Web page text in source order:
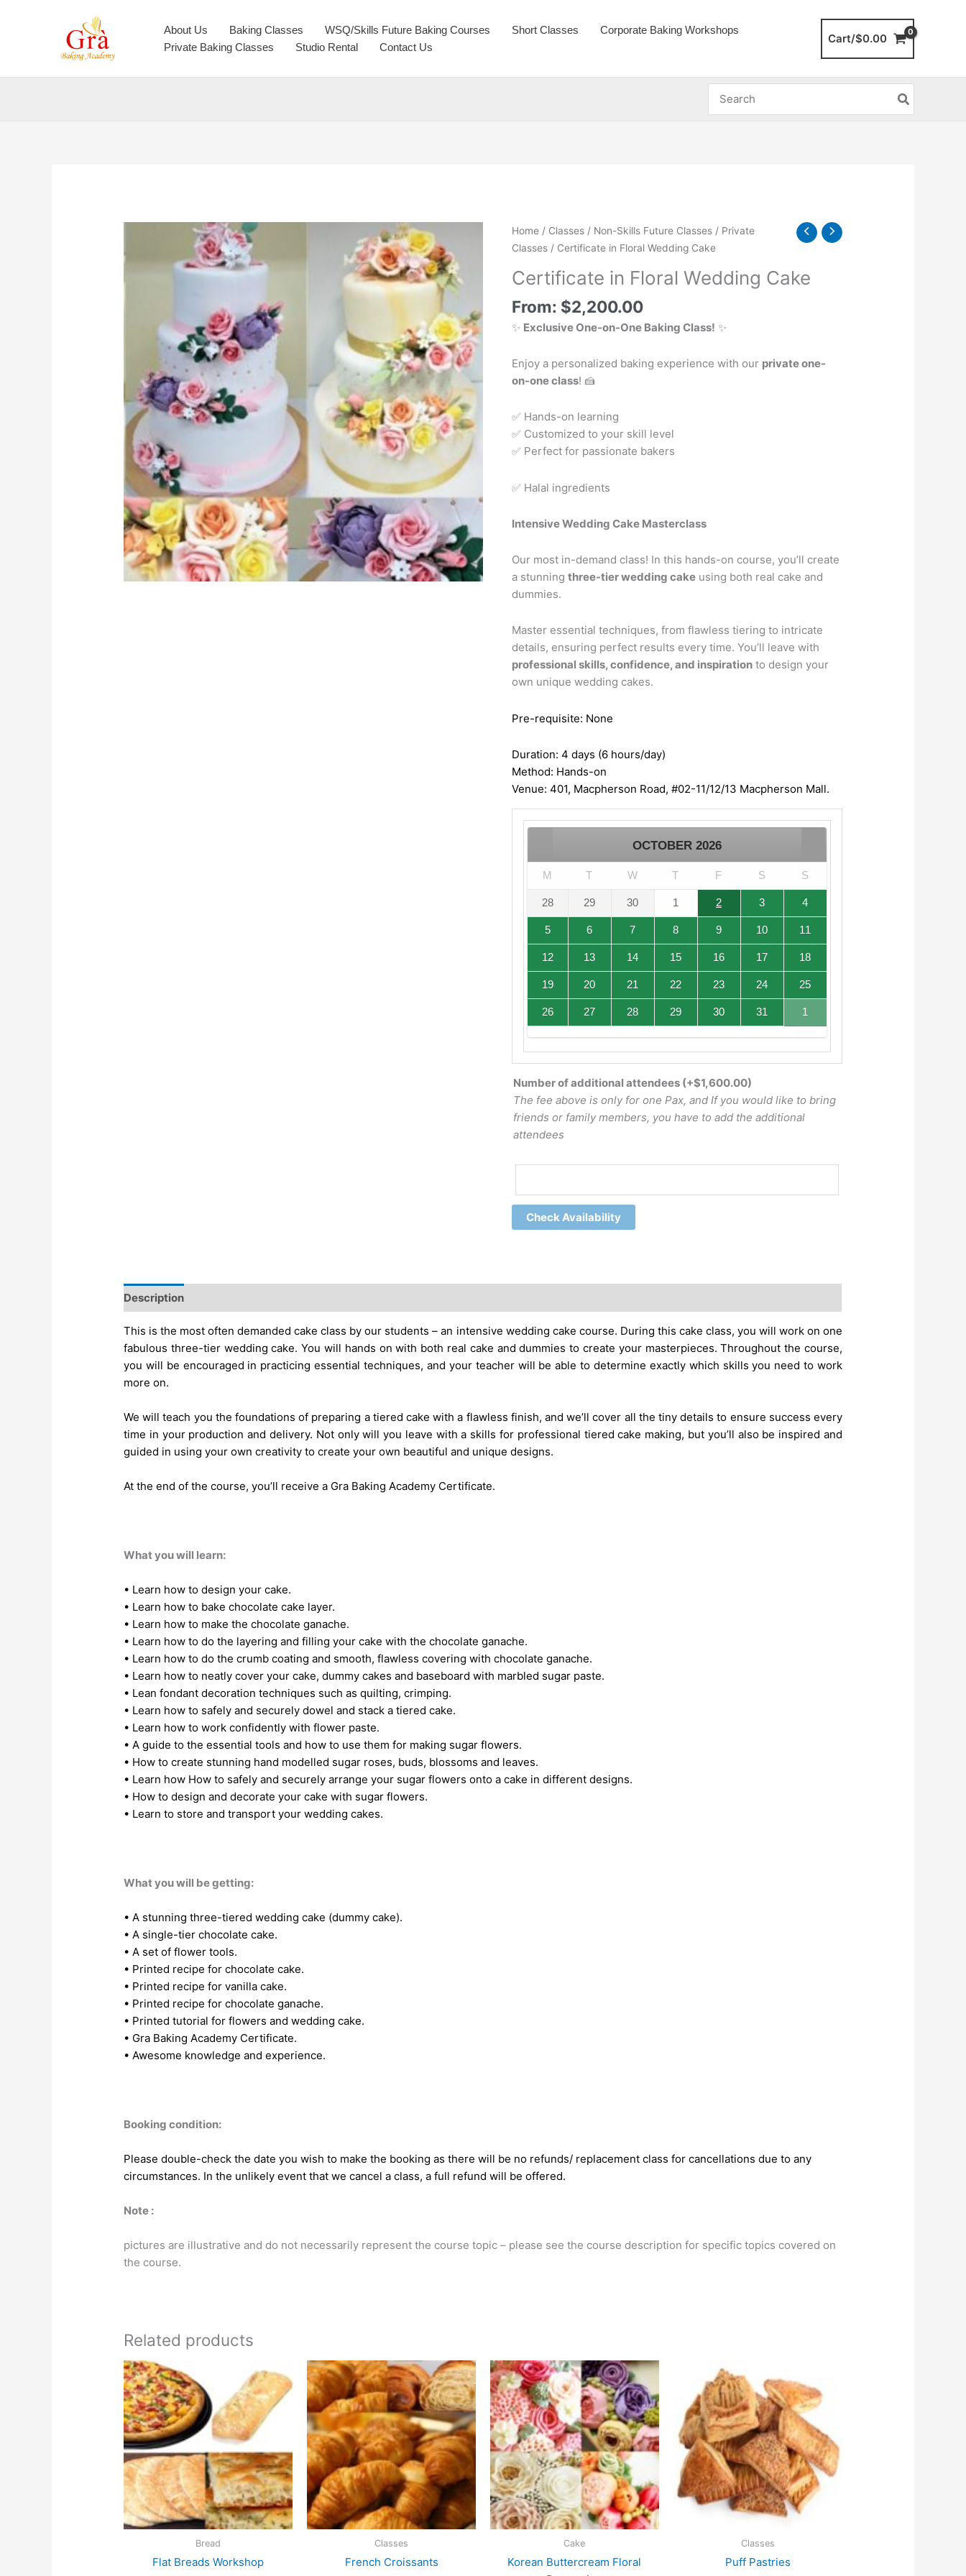
About Us Baking Classes WSQ/Skills Future Baking Courses Short Classes
Corporate Baking Workshops
Private Baking Classes
Studio Rental Contact Us
Cart/$0.00
for:
Home / Classes / Non-Skills Future Classes / Private
Classes / Certificate in Floral Wedding Cake
Certificate in Floral Wedding Cake
From: $2,200.00
✨ Exclusive One-on-One Baking Class! ✨
Enjoy a personalized baking experience with our private one-
on-one class! 🍰
✅ Hands-on learning
✅ Customized to your skill level
✅ Perfect for passionate bakers
✅ Halal ingredients
Intensive Wedding Cake Masterclass
Our most in-demand class! In this hands-on course, you’ll create
a stunning three-tier wedding cake using both real cake and
dummies.
Master essential techniques, from flawless tiering to intricate
details, ensuring perfect results every time. You’ll leave with
professional skills, confidence, and inspiration to design your
own unique wedding cakes.
Pre-requisite: None
Duration: 4 days (6 hours/day)
Method: Hands-on
Venue: 401, Macpherson Road, #02-11/12/13 Macpherson Mall.
OCTOBER 2026
M T W T F S S
28 29 30 1 2 3 4
5 6 7 8 9 10 11
12 13 14 15 16 17 18
19 20 21 22 23 24 25
26 27 28 29 30 31 1
Number of additional attendees (+$1,600.00)
The fee above is only for one Pax, and If you would like to bring
friends or family members, you have to add the additional
attendees
Check Availability
Description
This is the most often demanded cake class by our students – an intensive wedding cake course. During this cake class, you will work on one
fabulous three-tier wedding cake. You will hands on with both real cake and dummies to create your masterpieces. Throughout the course,
you will be encouraged in practicing essential techniques, and your teacher will be able to determine exactly which skills you need to work
more on.
We will teach you the foundations of preparing a tiered cake with a flawless finish, and we’ll cover all the tiny details to ensure success every
time in your production and delivery. Not only will you leave with a skills for professional tiered cake making, but you’ll also be inspired and
guided in using your own creativity to create your own beautiful and unique designs.
At the end of the course, you’ll receive a Gra Baking Academy Certificate.
What you will learn:
• Learn how to design your cake.
• Learn how to bake chocolate cake layer.
• Learn how to make the chocolate ganache.
• Learn how to do the layering and filling your cake with the chocolate ganache.
• Learn how to do the crumb coating and smooth, flawless covering with chocolate ganache.
• Learn how to neatly cover your cake, dummy cakes and baseboard with marbled sugar paste.
• Lean fondant decoration techniques such as quilting, crimping.
• Learn how to safely and securely dowel and stack a tiered cake.
• Learn how to work confidently with flower paste.
• A guide to the essential tools and how to use them for making sugar flowers.
• How to create stunning hand modelled sugar roses, buds, blossoms and leaves.
• Learn how How to safely and securely arrange your sugar flowers onto a cake in different designs.
• How to design and decorate your cake with sugar flowers.
• Learn to store and transport your wedding cakes.
What you will be getting:
• A stunning three-tiered wedding cake (dummy cake).
• A single-tier chocolate cake.
• A set of flower tools.
• Printed recipe for chocolate cake.
• Printed recipe for vanilla cake.
• Printed recipe for chocolate ganache.
• Printed tutorial for flowers and wedding cake.
• Gra Baking Academy Certificate.
• Awesome knowledge and experience.
Booking condition:
Please double-check the date you wish to make the booking as there will be no refunds/ replacement class for cancellations due to any
circumstances. In the unlikely event that we cancel a class, a full refund will be offered.
Note :
pictures are illustrative and do not necessarily represent the course topic – please see the course description for specific topics covered on
the course.
Related products
Bread
Flat Breads Workshop
Classes
French Croissants
Cake
Korean Buttercream Floral
Classes
Puff Pastries